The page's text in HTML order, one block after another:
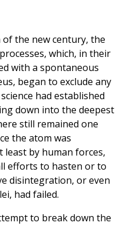
of the new century, the
which, in their
with a spontaneous
began to exclude any
had established
down into the deepest
still remained one
the atom was
by human forces,
efforts to hasten or to
disintegration, or even
had failed.
to break down the